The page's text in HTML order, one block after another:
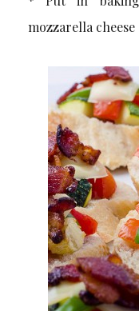
mozzarella